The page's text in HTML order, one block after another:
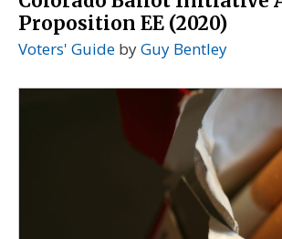
Proposition EE (2020)
Voters' Guide byGuy Bentley